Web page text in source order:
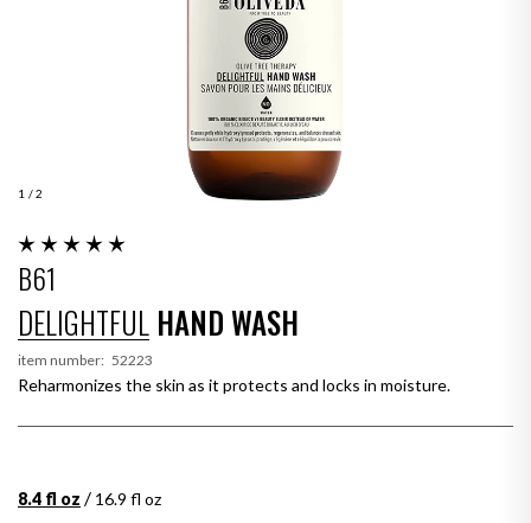
1 / 2
B61
DELIGHTFUL HAND WASH
item number: 52223
Reharmonizes the skin as it protects and locks in moisture.
8.4 fl oz / 16.9 fl oz